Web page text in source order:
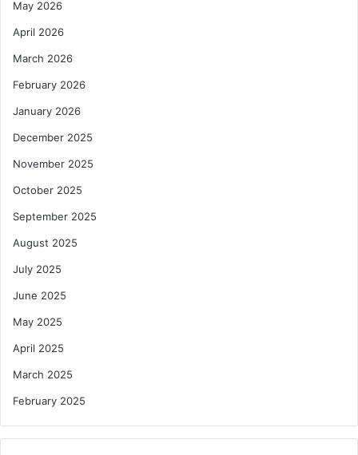
May 2026
April 2026
March 2026
February 2026
January 2026
December 2025
November 2025
October 2025
September 2025
August 2025
July 2025
June 2025
May 2025
April 2025
March 2025
February 2025